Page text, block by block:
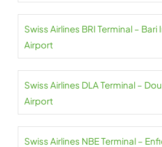
Swiss Airlines BRI Terminal –
Airport
Swiss Airlines DLA Terminal –
Airport
Swiss Airlines NBE Terminal –